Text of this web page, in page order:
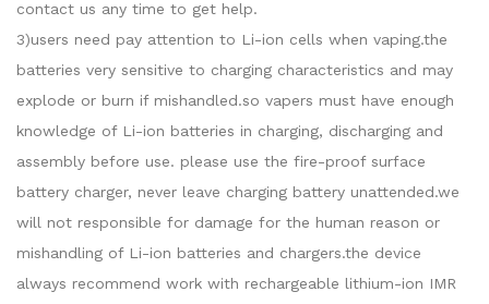
contact us any time to get help.
3)users need pay attention to Li-ion cells when vaping.the
batteries very sensitive to charging characteristics and may
explode or burn if mishandled.so vapers must have enough
knowledge of Li-ion batteries in charging, discharging and
assembly before use. please use the fire-proof surface
battery charger, never leave charging battery unattended.we
will not responsible for damage for the human reason or
mishandling of Li-ion batteries and chargers.the device
always recommend work with rechargeable lithium-ion IMR